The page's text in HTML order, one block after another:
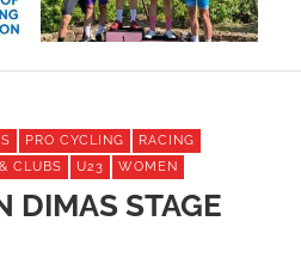
PRO CYCLING
RACING
CLUBS U23 WOMEN
DIMAS STAGE